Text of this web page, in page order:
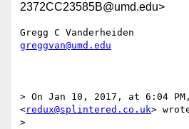
2372CC23585B@umd.edu>
greggvan@umd.edu
> On Jan 10, 2017, at 6:04
<redux@splintered.co.uk>
>